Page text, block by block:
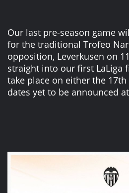
Our last pre-season game
for the traditional Trofeo
opposition, Leverkusen on
straight into our first LaLiga
take place on either the
dates yet to be announced